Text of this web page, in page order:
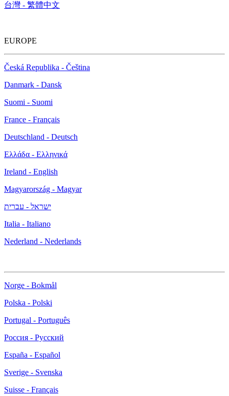
台灣 - 繁體中文
EUROPE
Česká Republika - Čeština
Danmark - Dansk
Suomi - Suomi
France - Français
Deutschland - Deutsch
Ελλάδα - Ελληνικά
Ireland - English
Magyarország - Magyar
ישראל - עברית
Italia - Italiano
Nederland - Nederlands
Norge - Bokmål
Polska - Polski
Portugal - Português
Россия - Русский
España - Español
Sverige - Svenska
Suisse - Français